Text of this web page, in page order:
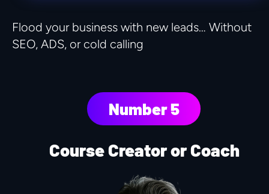
Flood your business with new leads… Without
SEO, ADS, or cold calling
Course Creator or Coach
Number 5